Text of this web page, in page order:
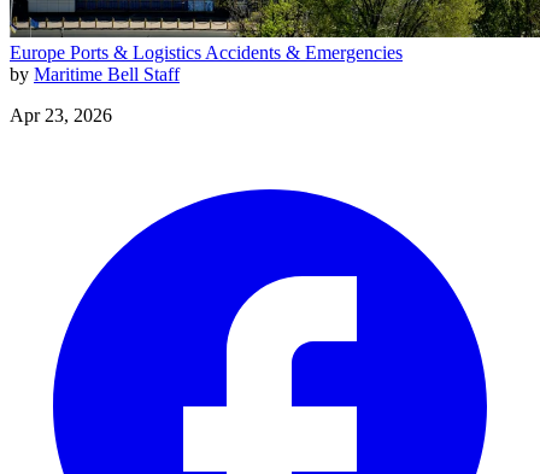
Europe Ports & Logistics Accidents & Emergencies
by Maritime Bell Staff
Apr 23, 2026